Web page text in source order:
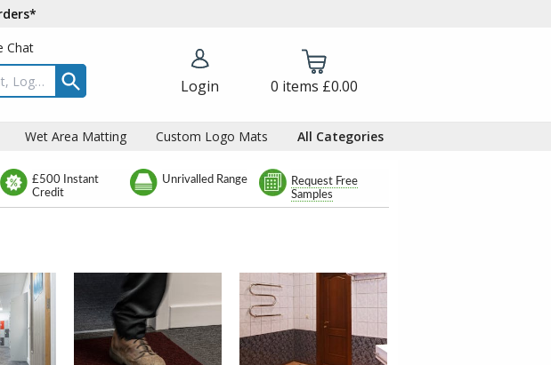
Chat
Login 0 items £0.00
Wet Area Matting Custom Logo Mats All Categories
£500 Instant
Credit
Unrivalled Range
Request Free
Samples